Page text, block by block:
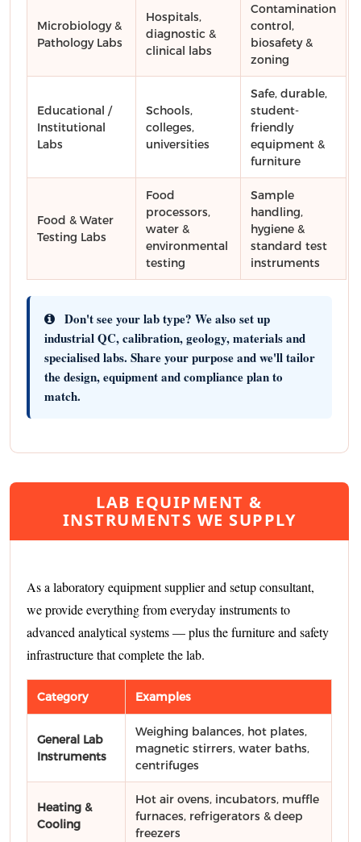
Microbiology &
Pathology Labs
Hospitals,
diagnostic &
clinical labs
Contamination
control,
biosafety &
zoning
Educational /
Institutional
Labs
Schools,
colleges,
universities
Safe, durable,
student-
friendly
equipment &
furniture
Food & Water
Testing Labs
Food
processors,
water &
environmental
testing
Sample
handling,
hygiene &
standard test
instruments
Don't see your lab type? We also set up
industrial QC, calibration, geology, materials and
specialised labs. Share your purpose and we'll tailor
the design, equipment and compliance plan to
match.
LAB EQUIPMENT &
INSTRUMENTS WE SUPPLY
As a laboratory equipment supplier and setup consultant,
we provide everything from everyday instruments to
advanced analytical systems — plus the furniture and safety
infrastructure that complete the lab.
Category Examples
General Lab
Instruments
Weighing balances, hot plates,
magnetic stirrers, water baths,
centrifuges
Heating &
Cooling
Hot air ovens, incubators, muffle
furnaces, refrigerators & deep
freezers